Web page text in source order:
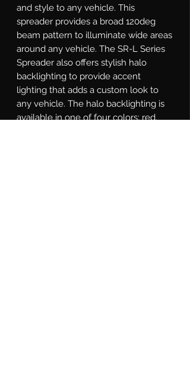
and style to any vehicle. This
spreader provides a broad 120deg
beam pattern to illuminate wide areas
around any vehicle. The SR-L Series
Spreader also offers stylish halo
backlighting to provide accent
lighting that adds a custom look to
any vehicle. The halo backlighting is
available in one of four colors: red,